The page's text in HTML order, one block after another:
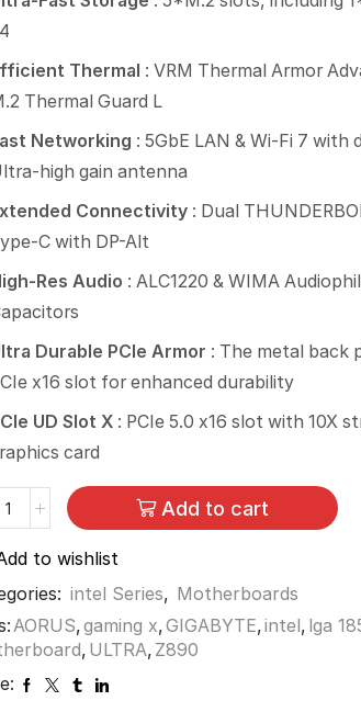
Thermal : VRM Thermal Armor
Thermal Guard L
Networking : 5GbE LAN & Wi-Fi 7 with
high gain antenna
Connectivity : Dual
C with DP-Alt
Res Audio : ALC1220 & WIMA
Durable PCIe Armor : The metal back
x16 slot for enhanced durability
UD Slot X : PCIe 5.0 x16 slot with 10X
card
Add to cart
to wishlist
intel Series, Motherboards
AORUS,gaming x,GIGABYTE,intel, lga
, ULTRA, Z890